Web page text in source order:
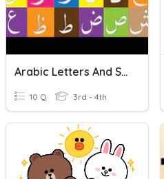
Arabic Letters And Sounds
10 Q 3rd - 4th